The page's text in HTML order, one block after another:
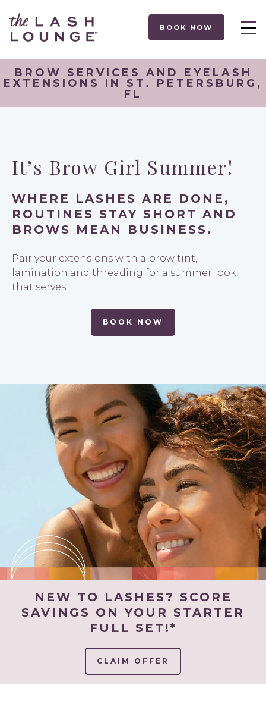
BOOK NOW
BROW SERVICES AND EYELASH
EXTENSIONS IN ST. PETERSBURG,
FL
It’s Brow Girl Summer!
WHERE LASHES ARE DONE,
ROUTINES STAY SHORT AND
BROWS MEAN BUSINESS.
Pair your extensions with a brow tint,
lamination and threading for a summer look
that serves.
BOOK NOW
NEW TO LASHES? SCORE
SAVINGS ON YOUR STARTER
FULL SET!*
CLAIM OFFER